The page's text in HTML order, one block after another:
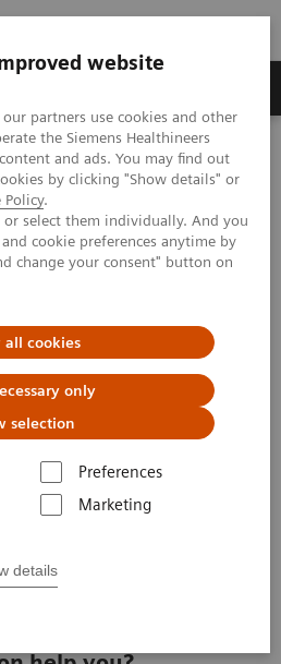
website
partners use cookies and other
the Siemens Healthineers
and ads. You may find out
by clicking "Show details" or
Policy.
select them individually. And you
cookie preferences anytime by
change your consent" button on
all cookies
only
selection
Preferences
Marketing
details
Corner
Clinical Talks
(HOCM)
Obstructive
(HOCM)